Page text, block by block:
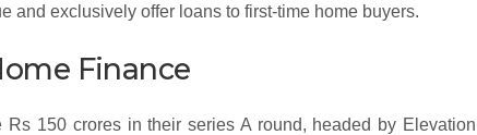
and exclusively offer loans to first-time home buyers.
Finance
150 crores in their series A round, headed by Elevation